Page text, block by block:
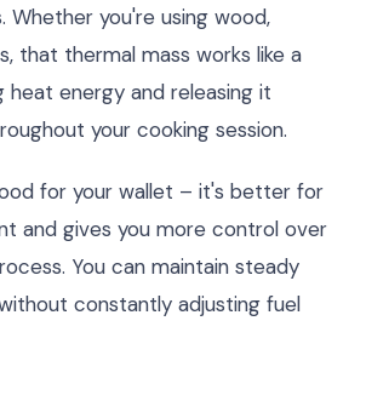
Whether you're using wood,
that thermal mass works like a
heat energy and releasing it
your cooking session.
for your wallet – it's better for
and gives you more control over
You can maintain steady
constantly adjusting fuel